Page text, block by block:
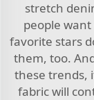
stretch
people
favorite stars
them, too.
these trends,
fabric will